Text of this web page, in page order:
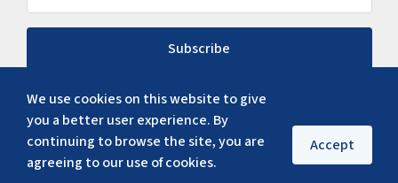
We use cookies on this website to give
you a better user experience. By
continuing to browse the site, you are
agreeing to our use of cookies.
Accept
Subscribe